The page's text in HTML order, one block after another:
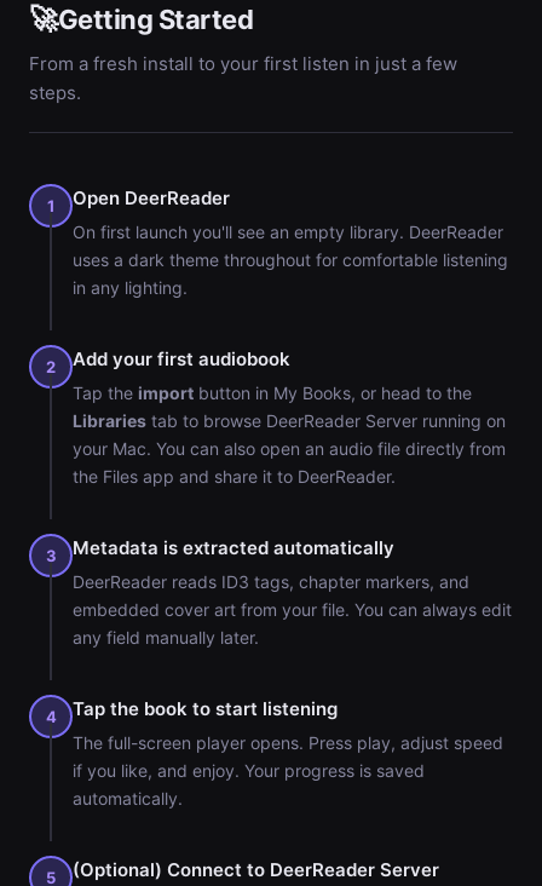
🚀Getting Started
From a fresh install to your first listen in just a few
steps.
1 Open DeerReader
On first launch you'll see an empty library. DeerReader
uses a dark theme throughout for comfortable listening
in any lighting.
2 Add your first audiobook
Tap the import button in My Books, or head to the
Libraries tab to browse DeerReader Server running on
your Mac. You can also open an audio file directly from
the Files app and share it to DeerReader.
3 Metadata is extracted automatically
DeerReader reads ID3 tags, chapter markers, and
embedded cover art from your file. You can always edit
any field manually later.
4 Tap the book to start listening
The full-screen player opens. Press play, adjust speed
if you like, and enjoy. Your progress is saved
automatically.
5 (Optional) Connect to DeerReader Server